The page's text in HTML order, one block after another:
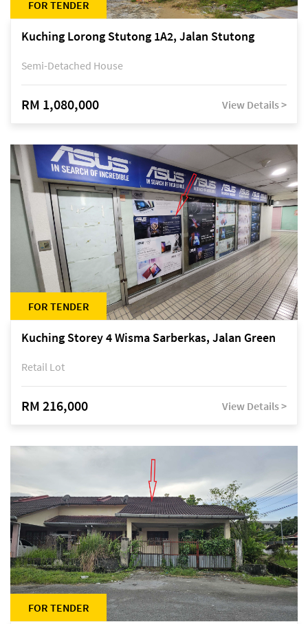
FOR TENDER
Kuching Lorong Stutong 1A2, Jalan Stutong
Semi-Detached House
RM 1,080,000 View Details >
FOR TENDER
Kuching Storey 4 Wisma Sarberkas, Jalan Green
Retail Lot
RM 216,000 View Details >
FOR TENDER